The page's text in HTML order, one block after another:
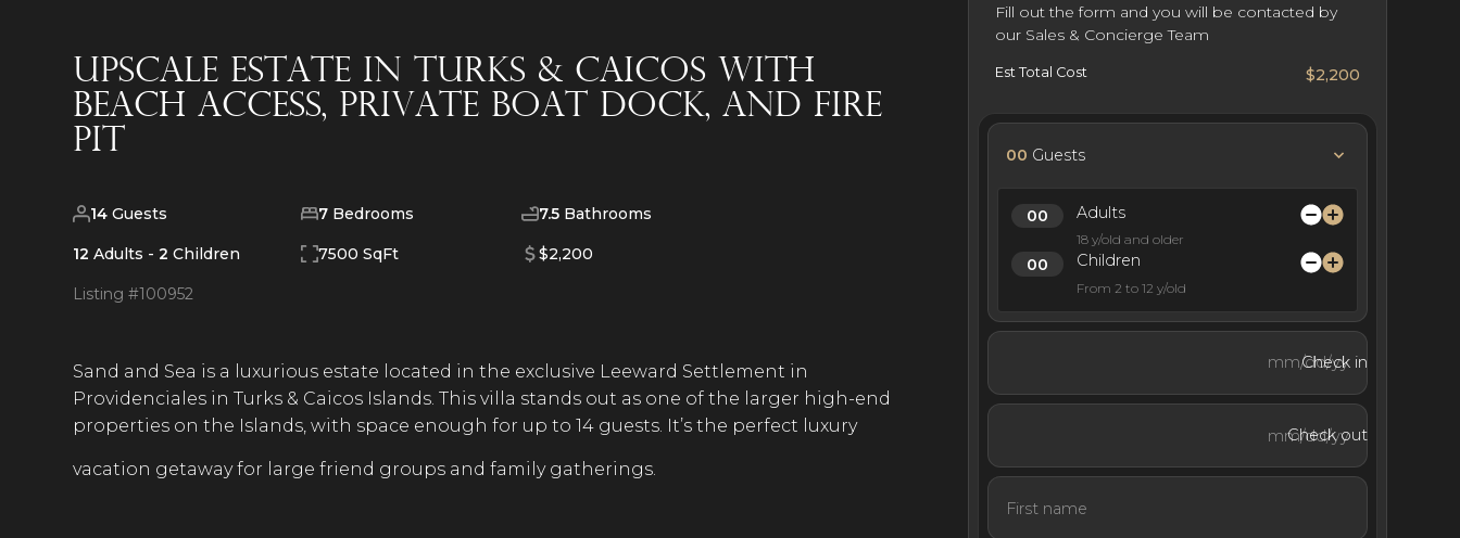
Upscale Estate in Turks & Caicos with
Beach Access, Private Boat Dock, and Fire
Pit
14 Guests 7 Bedrooms 7.5 Bathrooms
12 Adults -2 Children 7500 SqFt $2,200
Listing #100952
Sand and Sea is a luxurious estate located in the exclusive Leeward Settlement in
Providenciales in Turks & Caicos Islands. This villa stands out as one of the larger high-end
properties on the Islands, with space enough for up to 14 guests. It’s the perfect luxury
vacation getaway for large friend groups and family gatherings.
Fill out the form and you will be contacted by
our Sales & Concierge Team
Est Total Cost $2,200
00 Guests
Adults
18 y/old and older
Children
From 2 to 12 y/old
Check in
Check out